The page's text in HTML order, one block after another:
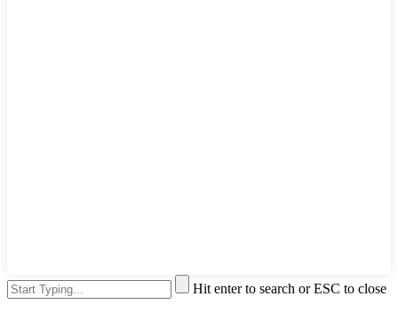
Hit enter to search or ESC to close